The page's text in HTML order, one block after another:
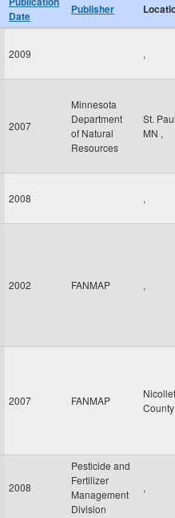
Date
Publisher
2009 ,
2007
Minnesota
Department
of Natural
Resources
St.
MN ,
2008 ,
2002 FANMAP ,
2007 FANMAP
Nicollet
2008
Pesticide and
Fertilizer
Management
Division
,